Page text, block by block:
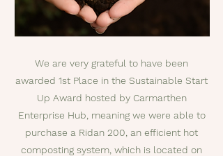
We are very grateful to have been
awarded 1st Place in the Sustainable Start
Up Award hosted by Carmarthen
Enterprise Hub, meaning we were able to
purchase a Ridan 200, an efficient hot
composting system, which is located on